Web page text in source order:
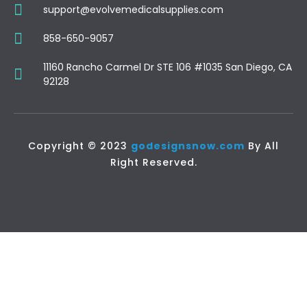
support@evolvemedicalsupplies.com
858-650-9057
11160 Rancho Carmel Dr STE 106 #1035 San Diego, CA
92128
Copyright © 2023 godesignsnow.com By All
Right Reserved.